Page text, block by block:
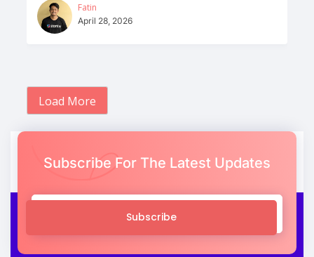
Fatin
April 28, 2026
Load More
Subscribe For The Latest Updates
Subscribe